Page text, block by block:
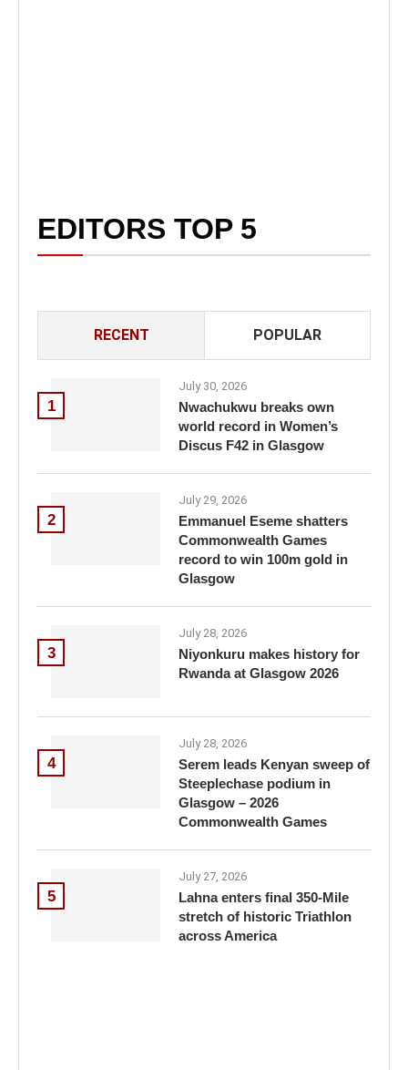
EDITORS TOP 5
RECENT POPULAR
1
July 30, 2026
Nwachukwu breaks own
world record in Women’s
Discus F42 in Glasgow
2
July 29, 2026
Emmanuel Eseme shatters
Commonwealth Games
record to win 100m gold in
Glasgow
3
July 28, 2026
Niyonkuru makes history for
Rwanda at Glasgow 2026
4
July 28, 2026
Serem leads Kenyan sweep of
Steeplechase podium in
Glasgow – 2026
Commonwealth Games
5
July 27, 2026
Lahna enters final 350-Mile
stretch of historic Triathlon
across America